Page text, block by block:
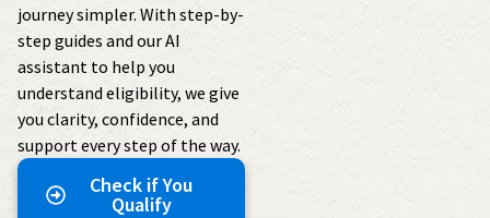
journey simpler. With step-by-
step guides and our AI
assistant to help you
understand eligibility, we give
you clarity, confidence, and
support every step of the way.
Check if You
Qualify